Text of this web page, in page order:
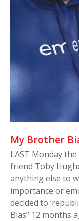
My Brother
LAST Monday
friend Toby
anything else to
importance or
decided to
Bias” 12 months